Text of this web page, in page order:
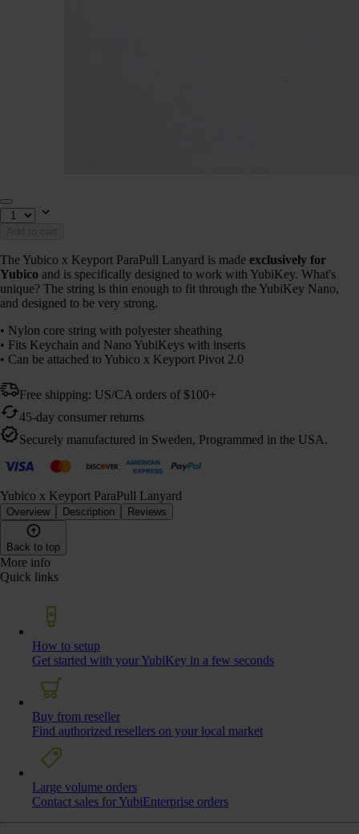
The Yubico x Keyport ParaPull Lanyard is made exclusively for
Yubico and is specifically designed to work with YubiKey. What's
unique? The string is thin enough to fit through the YubiKey Nano,
and designed to be very strong.
• Nylon core string with polyester sheathing
• Fits Keychain and Nano YubiKeys with inserts
• Can be attached to Yubico x Keyport Pivot 2.0
Free shipping: US/CA orders of $100+
45-day consumer returns
Securely manufactured in Sweden, Programmed in the USA.
Yubico x Keyport ParaPull Lanyard
Overview Description Reviews
Back to top
More info
Quick links
How to setup
Get started with your YubiKey in a few seconds
Buy from reseller
Find authorized resellers on your local market
Large volume orders
Contact sales for YubiEnterprise orders